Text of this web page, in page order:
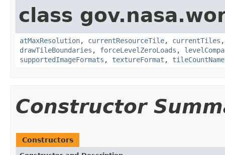
class
atMaxResolution, currentResourceTile, currentTiles
drawTileBoundaries , forceLevelZeroLoads ,
supportedImageFormats , textureFormat , tileCountName
Constructor
Constructors